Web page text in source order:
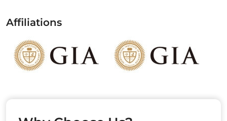
Affiliations